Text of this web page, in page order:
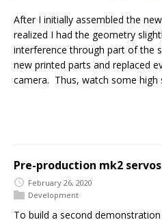
After I initially assembled the
realized I had the geometry
interference through part of the
new printed parts and replaced
camera. Thus, watch some high
Pre-production mk2 servos
February 26, 2020
Development
To build a second